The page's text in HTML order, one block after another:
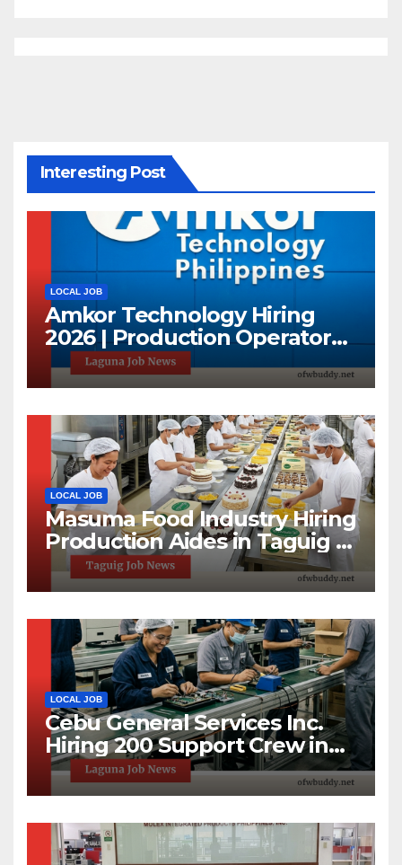
Interesting Post
LOCAL JOB
Amkor Technology Hiring
2026 | Production Operator
Jobs in Laguna | First 100
Applicants Only
LOCAL JOB
Masuma Food Industry Hiring
Production Aides in Taguig |
1-Day Hiring Event 2026
LOCAL JOB
Cebu General Services Inc.
Hiring 200 Support Crew in
Laguna Technopark | Apply
Now